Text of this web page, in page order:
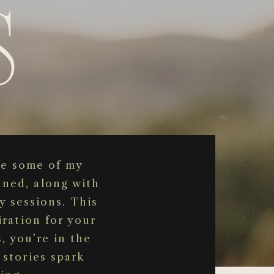
some of my
along with
sessions. This
for your
you’re in the
spark